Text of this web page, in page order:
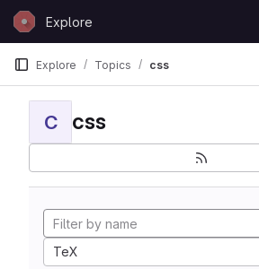
Skip to content
GitLabExplore
Explore Topics css
C css
TeX